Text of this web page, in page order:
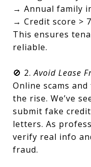
→ Annual family
→ Credit score >
This ensures
reliable.
🚫 2.Avoid Lease
Online scams
the rise. We’ve
submit fake
letters. As
verify real info
fraud.